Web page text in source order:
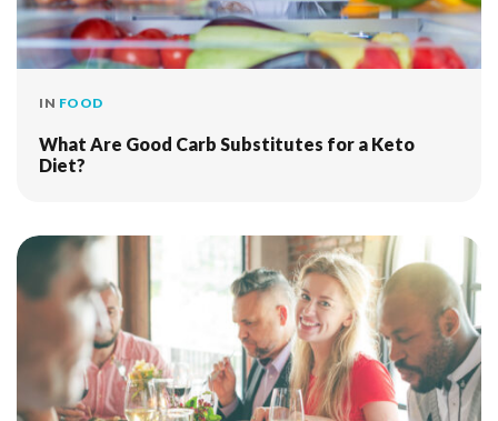
IN FOOD
What Are Good Carb Substitutes for a Keto
Diet?